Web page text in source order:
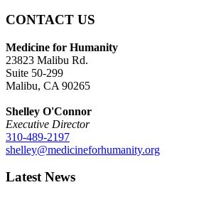
CONTACT US
Medicine for Humanity
23823 Malibu Rd.
Suite 50-299
Malibu, CA 90265
Shelley O'Connor
Executive Director
310-489-2197
shelley@medicineforhumanity.org
Latest News